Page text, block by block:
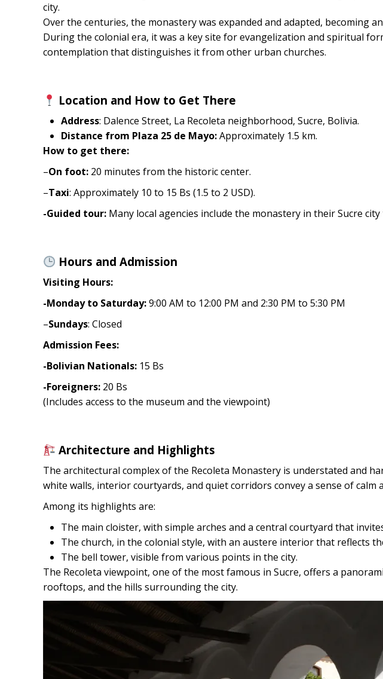
city.
Over the centuries, the monastery was expanded and adapted, becoming
During the colonial era, it was a key site for evangelization and spiritual
contemplation that distinguishes it from other urban churches.
Location and How to Get There
Address: Dalence Street, La Recoleta neighborhood, Sucre, Bolivia.
Distance from Plaza 25 de Mayo:Approximately 1.5 km.
How to get there:
–On foot: 20 minutes from the historic center.
–Taxi: Approximately 10 to 15 Bs (1.5 to 2 USD).
-Guided tour: Many local agencies include the monastery in their Sucre
Hours and Admission
Visiting Hours:
-Monday to Saturday:9:00 AM to 12:00 PM and 2:30 PM to 5:30 PM
–Sundays: Closed
Admission Fees:
-Bolivian Nationals: 15 Bs
-Foreigners: 20 Bs
(Includes access to the museum and the viewpoint)
Architecture and Highlights
The architectural complex of the Recoleta Monastery is understated and
white walls, interior courtyards, and quiet corridors convey a sense of calm
Among its highlights are:
The main cloister, with simple arches and a central courtyard that
The church, in the colonial style, with an austere interior that reflects
The bell tower, visible from various points in the city.
The Recoleta viewpoint, one of the most famous in Sucre, offers a
rooftops, and the hills surrounding the city.